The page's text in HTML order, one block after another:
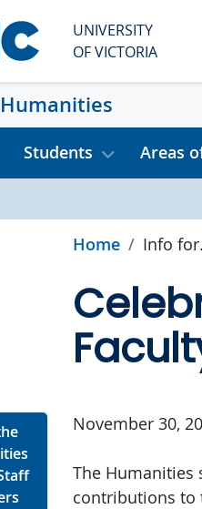
UNIVERSITY
OF VICTORIA
Students Areas
Home Info
November 30,
The Humanities
contributions to